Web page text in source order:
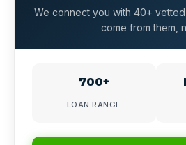
We connect you with 40+
come from them,
700+
LOAN RANGE